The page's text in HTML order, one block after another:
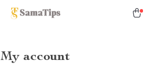
My account